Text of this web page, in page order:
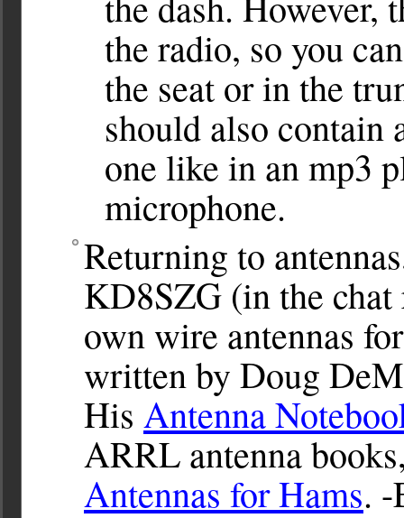
the radio, so you
the seat or in the
should also contain
one like in an mp3
microphone.
Returning to
KD8SZG (in the
own wire antennas
written by Doug
His Antenna
ARRL antenna
Antennas for Hams. -